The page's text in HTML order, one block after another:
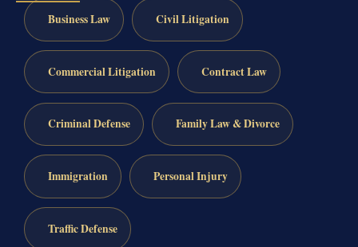
Business Law Civil Litigation
Commercial Litigation Contract Law
Criminal Defense Family Law & Divorce
Immigration Personal Injury
Traffic Defense